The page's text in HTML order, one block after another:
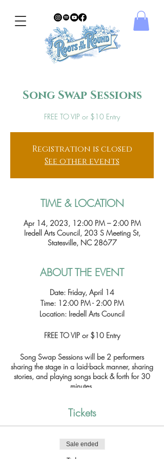
Song Swap Sessions
FREE TO VIP or $10 Entry
Registration is closed
See other events
TIME & LOCATION
Apr 14, 2023, 12:00 PM – 2:00 PM
Iredell Arts Council, 203 S Meeting St,
Statesville, NC 28677
ABOUT THE EVENT
Date: Friday, April 14
Time: 12:00 PM - 2:00 PM
Location: Iredell Arts Council
FREE TO VIP or $10 Entry
Song Swap Sessions will be 2 performers
sharing the stage in a laid-back manner, sharing
stories, and playing songs back & forth for 30
minutes.
Featured Artists:
12:00 - 12:30 - Garrett Huffman and Michael
Cansler
12:30 - 1:00 - Orlando Pena and Bryan Olsen
1:00 - 1:30 - Xieven and Anest
Tickets
Sale ended